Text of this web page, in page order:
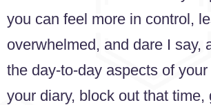
you can feel more in control,
overwhelmed, and dare I say,
the day-to-day aspects of
your diary, block out that time,